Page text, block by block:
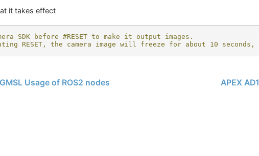
it takes effect
SDK before #RESET to make it output images.
RESET, the camera image will freeze for about 10
Usage of ROS2 nodes
APEX